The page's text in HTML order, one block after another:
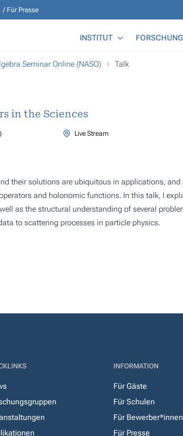
Für Presse
INSTITUT FORSCHUNG
Seminar Online (NASO) Talk
in the Sciences
Live Stream
their solutions are ubiquitous in applications, and
and holonomic functions. In this talk, I
as the structural understanding of several
to scattering processes in particle physics.
INFORMATION
Für Gäste
Für Schulen
Für Bewerber*innen
Für Presse